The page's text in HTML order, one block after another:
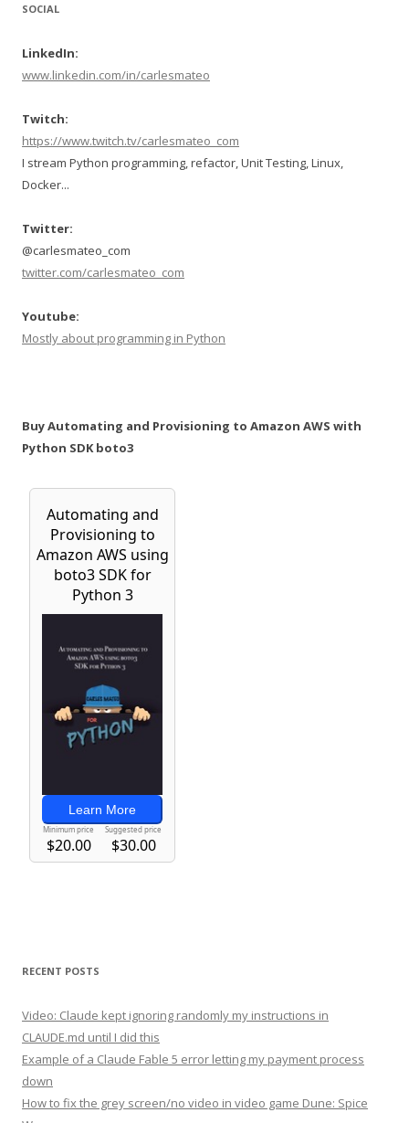
SOCIAL
LinkedIn:
www.linkedin.com/in/carlesmateo
Twitch:
https://www.twitch.tv/carlesmateo_com
I stream Python programming, refactor, Unit Testing, Linux,
Docker...
Twitter:
@carlesmateo_com
twitter.com/carlesmateo_com
Youtube:
Mostly about programming in Python
Buy Automating and Provisioning to Amazon AWS with
Python SDK boto3
RECENT POSTS
Video: Claude kept ignoring randomly my instructions in
CLAUDE.md until I did this
Example of a Claude Fable 5 error letting my payment process
down
How to fix the grey screen/no video in video game Dune: Spice